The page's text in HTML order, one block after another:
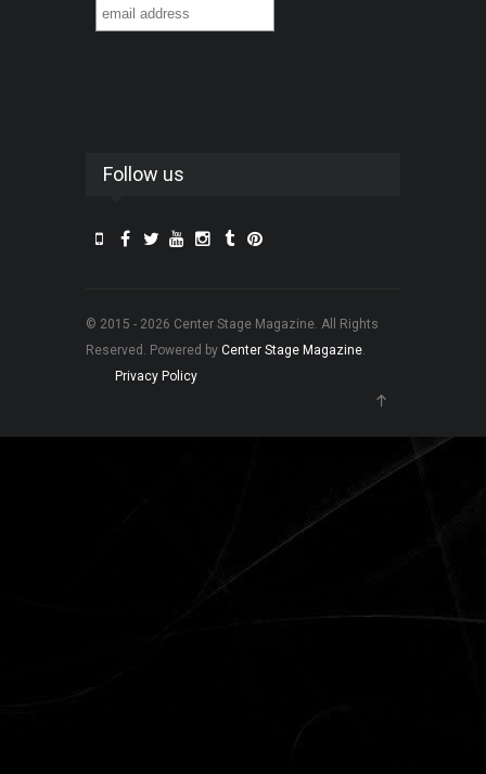
Follow us
© 2015 - 2026 Center Stage Magazine. All Rights
Reserved. Powered by Center Stage Magazine.
Privacy Policy